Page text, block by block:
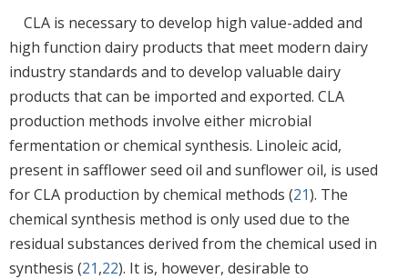
CLA is necessary to develop high value-added and
high function dairy products that meet modern dairy
industry standards and to develop valuable dairy
products that can be imported and exported. CLA
production methods involve either microbial
fermentation or chemical synthesis. Linoleic acid,
present in safflower seed oil and sunflower oil, is used
for CLA production by chemical methods (21). The
chemical synthesis method is only used due to the
residual substances derived from the chemical used in
synthesis (21,22). It is, however, desirable to